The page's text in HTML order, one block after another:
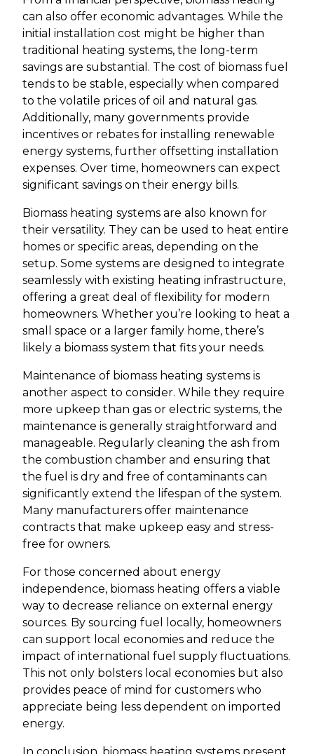
can also offer economic advantages. While the
initial installation cost might be higher than
traditional heating systems, the long-term
savings are substantial. The cost of biomass fuel
tends to be stable, especially when compared
to the volatile prices of oil and natural gas.
Additionally, many governments provide
incentives or rebates for installing renewable
energy systems, further offsetting installation
expenses. Over time, homeowners can expect
significant savings on their energy bills.
Biomass heating systems are also known for
their versatility. They can be used to heat entire
homes or specific areas, depending on the
setup. Some systems are designed to integrate
seamlessly with existing heating infrastructure,
offering a great deal of flexibility for modern
homeowners. Whether you’re looking to heat a
small space or a larger family home, there’s
likely a biomass system that fits your needs.
Maintenance of biomass heating systems is
another aspect to consider. While they require
more upkeep than gas or electric systems, the
maintenance is generally straightforward and
manageable. Regularly cleaning the ash from
the combustion chamber and ensuring that
the fuel is dry and free of contaminants can
significantly extend the lifespan of the system.
Many manufacturers offer maintenance
contracts that make upkeep easy and stress-
free for owners.
For those concerned about energy
independence, biomass heating offers a viable
way to decrease reliance on external energy
sources. By sourcing fuel locally, homeowners
can support local economies and reduce the
impact of international fuel supply fluctuations.
This not only bolsters local economies but also
provides peace of mind for customers who
appreciate being less dependent on imported
energy.